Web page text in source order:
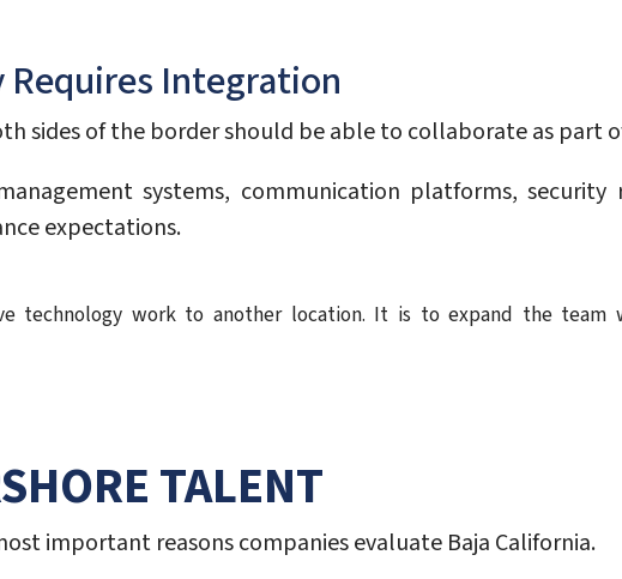
Requires Integration
sides of the border should be able to collaborate as part
systems, communication platforms,
expectations.
technology work to another location. It is to expand the team
TALENT
important reasons companies evaluate Baja California.